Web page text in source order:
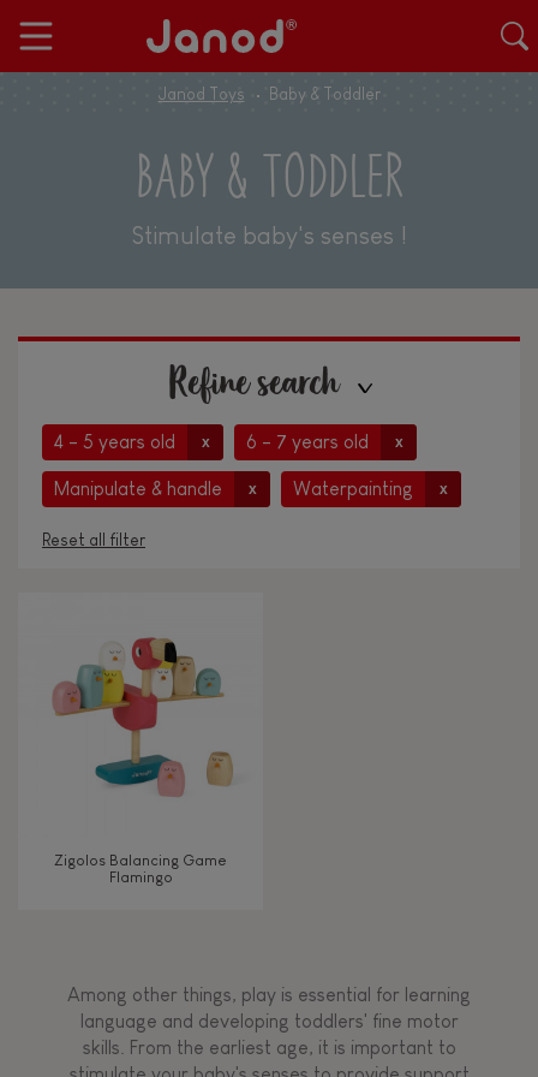
Janod Toys Baby & Toddler
BABY & TODDLER
Stimulate baby's senses !
Refine search
4 - 5 years old x 6 - 7 years old x
Manipulate & handle x Waterpainting x
Reset all filter
Under 2 years old
2-3 2 - 3 years old
4 - 5 years old
6-7 6 - 7 years old
Read, write, count
Zigolos Balancing Game
Flamingo
Among other things, play is essential for learning
language and developing toddlers' fine motor
skills. From the earliest age, it is important to